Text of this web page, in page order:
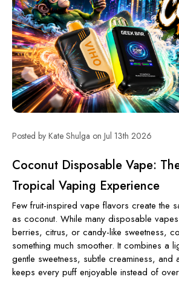
Posted by Kate Shulga on Jul 13th 2026
Coconut Disposable Vape:
Tropical Vaping Experience
Few fruit-inspired vape flavors create the
as coconut. While many disposable
berries, citrus, or candy-like sweetness,
something much smoother. It combines a
gentle sweetness, subtle creaminess, and
keeps every puff enjoyable instead of